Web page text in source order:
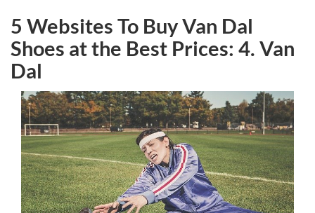
5 Websites To Buy Van Dal
Shoes at the Best Prices: 4. Van
Dal